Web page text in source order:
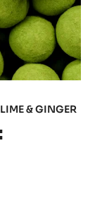
& GINGER